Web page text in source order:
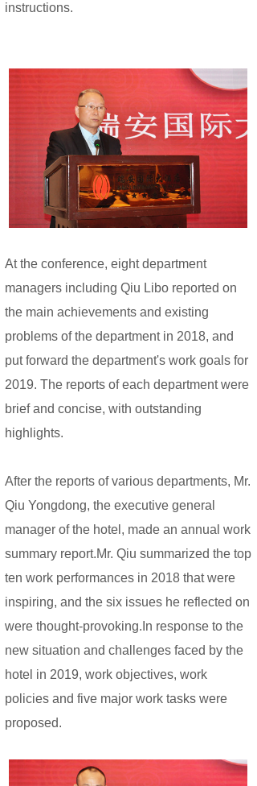
instructions.
At the conference, eight department
managers including Qiu Libo reported on
the main achievements and existing
problems of the department in 2018, and
put forward the department's work goals for
2019. The reports of each department were
brief and concise, with outstanding
highlights.
After the reports of various departments, Mr.
Qiu Yongdong, the executive general
manager of the hotel, made an annual work
summary report.Mr. Qiu summarized the top
ten work performances in 2018 that were
inspiring, and the six issues he reflected on
were thought-provoking.In response to the
new situation and challenges faced by the
hotel in 2019, work objectives, work
policies and five major work tasks were
proposed.